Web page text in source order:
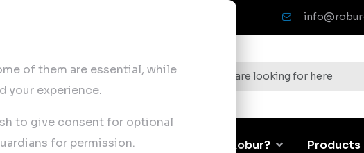
of them are essential, while
your experience.
to give consent for optional
for permission.
Home Corporate Why Robur? Products